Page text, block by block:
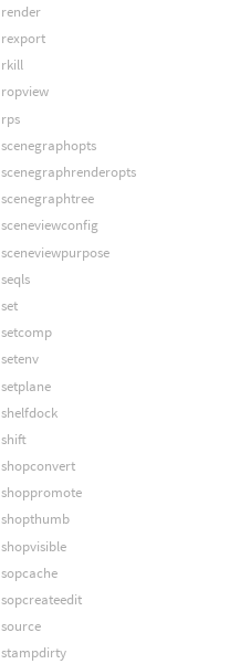
render
rexport
rkill
ropview
rps
scenegraphopts
scenegraphrenderopts
scenegraphtree
sceneviewconfig
sceneviewpurpose
seqls
set
setcomp
setenv
setplane
shelfdock
shift
shopconvert
shoppromote
shopthumb
shopvisible
sopcache
sopcreateedit
source
stampdirty